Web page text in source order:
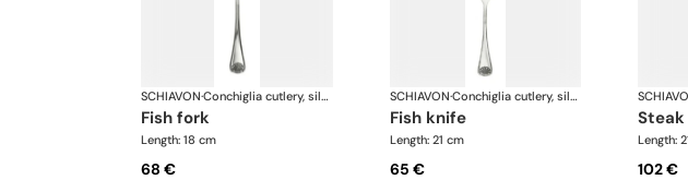
SCHIAVON· Conchiglia cutlery, silver plated
fish fork
Length: 18 cm
68 €
SCHIAVON· Conchiglia cutlery, silver plated
fish knife
Length: 21 cm
65 €
Length:
102 €